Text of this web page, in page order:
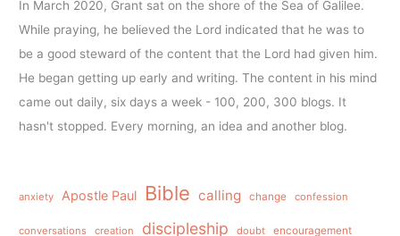
In March 2020, Grant sat on the shore of the Sea of Galilee.
While praying, he believed the Lord indicated that he was to
be a good steward of the content that the Lord had given him.
He began getting up early and writing. The content in his mind
came out daily, six days a week - 100, 200, 300 blogs. It
hasn't stopped. Every morning, an idea and another blog.
anxiety Apostle Paul Bible calling change confession
conversations creation discipleship doubt encouragement